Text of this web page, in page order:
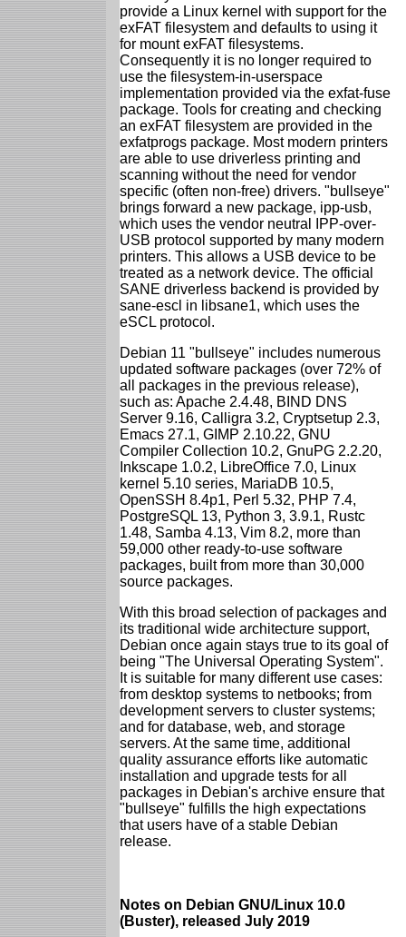
provide a Linux kernel with support for the
exFAT filesystem and defaults to using it
for mount exFAT filesystems.
Consequently it is no longer required to
use the filesystem-in-userspace
implementation provided via the exfat-fuse
package. Tools for creating and checking
an exFAT filesystem are provided in the
exfatprogs package. Most modern printers
are able to use driverless printing and
scanning without the need for vendor
specific (often non-free) drivers. "bullseye"
brings forward a new package, ipp-usb,
which uses the vendor neutral IPP-over-
USB protocol supported by many modern
printers. This allows a USB device to be
treated as a network device. The official
SANE driverless backend is provided by
sane-escl in libsane1, which uses the
eSCL protocol.
Debian 11 "bullseye" includes numerous
updated software packages (over 72% of
all packages in the previous release),
such as: Apache 2.4.48, BIND DNS
Server 9.16, Calligra 3.2, Cryptsetup 2.3,
Emacs 27.1, GIMP 2.10.22, GNU
Compiler Collection 10.2, GnuPG 2.2.20,
Inkscape 1.0.2, LibreOffice 7.0, Linux
kernel 5.10 series, MariaDB 10.5,
OpenSSH 8.4p1, Perl 5.32, PHP 7.4,
PostgreSQL 13, Python 3, 3.9.1, Rustc
1.48, Samba 4.13, Vim 8.2, more than
59,000 other ready-to-use software
packages, built from more than 30,000
source packages.
With this broad selection of packages and
its traditional wide architecture support,
Debian once again stays true to its goal of
being "The Universal Operating System".
It is suitable for many different use cases:
from desktop systems to netbooks; from
development servers to cluster systems;
and for database, web, and storage
servers. At the same time, additional
quality assurance efforts like automatic
installation and upgrade tests for all
packages in Debian's archive ensure that
"bullseye" fulfills the high expectations
that users have of a stable Debian
release.
Notes on Debian GNU/Linux 10.0
(Buster), released July 2019